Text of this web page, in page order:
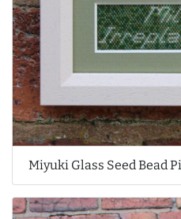
Miyuki Glass Seed Bead